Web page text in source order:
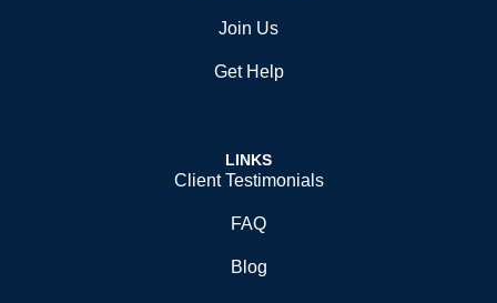
Join Us
Get Help
LINKS
Client Testimonials
FAQ
Blog